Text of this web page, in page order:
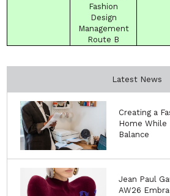
Fashion
Design
Management
Route B
Latest News
Creating a
Home While
Balance
Jean Paul
AW26